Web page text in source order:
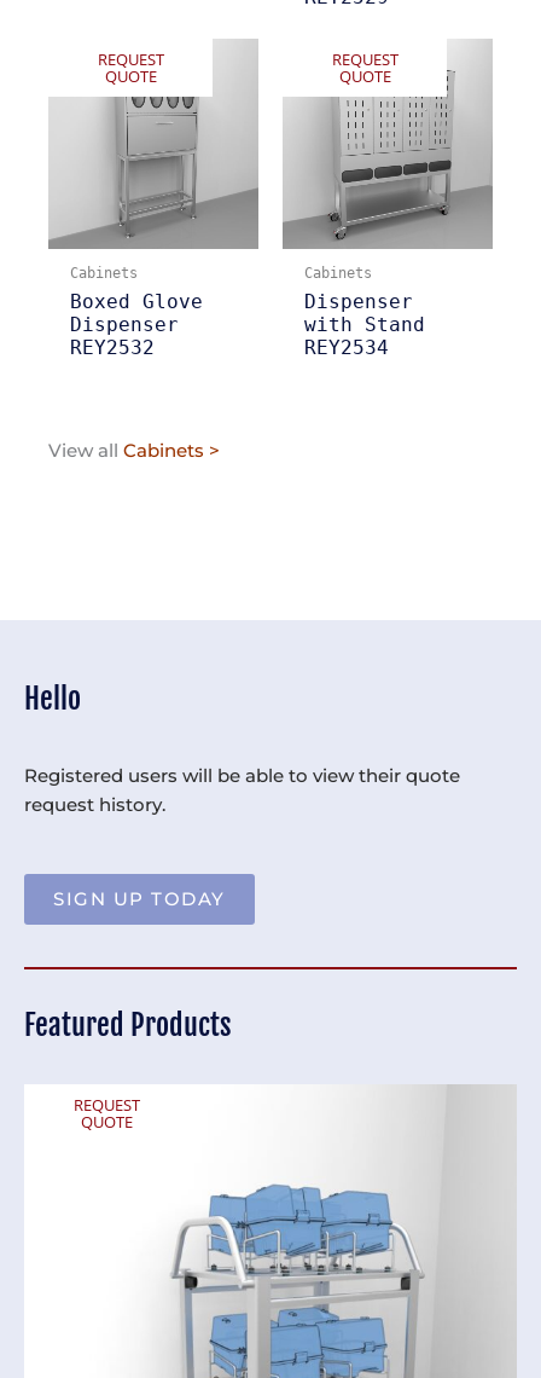
Hello
Registered users will be able to view their quote
request history.
SIGN UP TODAY
Featured Products
REQUEST
QUOTE
REQUEST
QUOTE
Cabinets
Boxed Glove
Dispenser
REY2532
REQUEST
QUOTE
Cabinets
Dispenser
with Stand
REY2534
View all Cabinets >